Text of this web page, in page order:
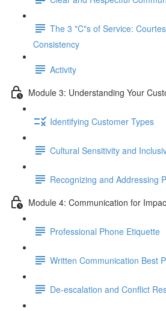
The 3 "C"s of Service:
Consistency
Activity
Module 3: Understanding Your
Identifying Customer Types
Cultural Sensitivity and
Recognizing and Addressing
Module 4: Communication for
Professional Phone Etiquette
Written Communication Best
De-escalation and Conflict